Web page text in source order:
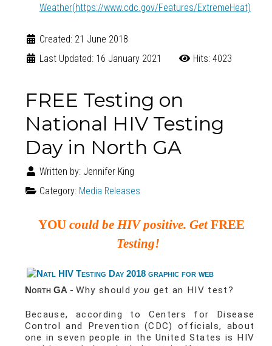
Weather(https://www.cdc.gov/Features/ExtremeHeat)
Created: 21 June 2018
Last Updated: 16 January 2021
Hits: 4023
FREE Testing on
National HIV Testing
Day in North GA
Written by: Jennifer King
Category: Media Releases
YOUcould be HIV positive. GetFREE
Testing!
North GA- Why should you get an HIV test?
Because, according to Centers for Disease
Control and Prevention (CDC) officials, about
one in seven people in the United States is HIV